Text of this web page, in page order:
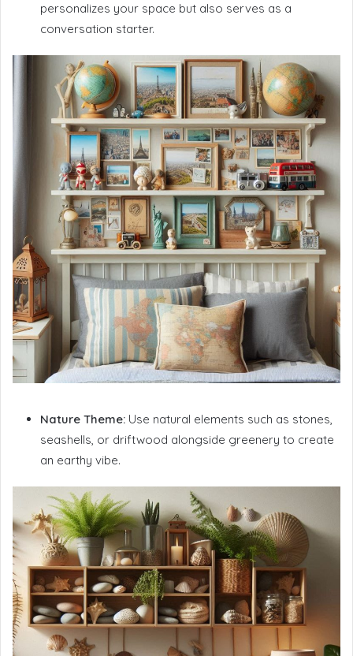
personalizes your space but also serves as a
conversation starter.
Nature Theme: Use natural elements such as stones,
seashells, or driftwood alongside greenery to create
an earthy vibe.